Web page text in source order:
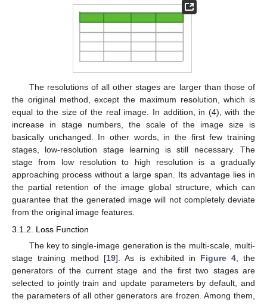
The resolutions of all other stages are larger than those of
the original method, except the maximum resolution, which is
equal to the size of the real image. In addition, in (4), with the
increase in stage numbers, the scale of the image size is
basically unchanged. In other words, in the first few training
stages, low-resolution stage learning is still necessary. The
stage from low resolution to high resolution is a gradually
approaching process without a large span. Its advantage lies in
the partial retention of the image global structure, which can
guarantee that the generated image will not completely deviate
from the original image features.
3.1.2. Loss Function
The key to single-image generation is the multi-scale, multi-
stage training method [19]. As is exhibited in Figure 4, the
generators of the current stage and the first two stages are
selected to jointly train and update parameters by default, and
the parameters of all other generators are frozen. Among them,